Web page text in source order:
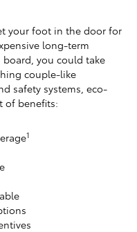
your foot in the door for
long-term
you could take
couple-like
safety systems, eco-
of benefits:
1